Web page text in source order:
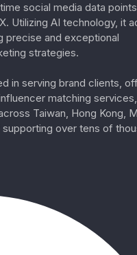
social media data
Utilizing AI technology, it
precise and exceptional
strategies.
in serving brand clients,
matching
Taiwan, Hong Kong,
over tens of